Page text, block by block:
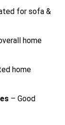
for sofa &
home
home
– Good